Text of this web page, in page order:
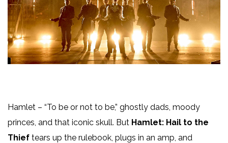
Hamlet – “To be or not to be,” ghostly dads, moody
princes, and that iconic skull. But Hamlet: Hail to the
Thief tears up the rulebook, plugs in an amp, and